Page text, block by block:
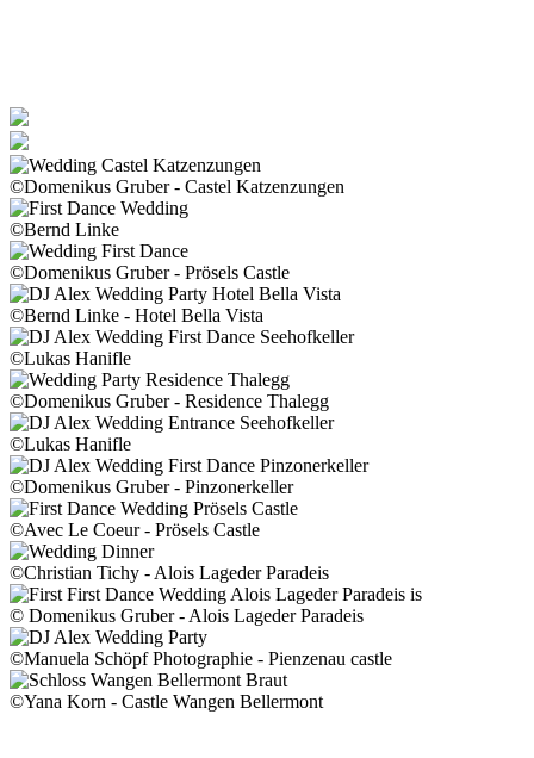
©Domenikus Gruber - Castel Katzenzungen
©Bernd Linke
©Domenikus Gruber - Prösels Castle
©Bernd Linke - Hotel Bella Vista
©Lukas Hanifle
©Domenikus Gruber - Residence Thalegg
©Lukas Hanifle
©Domenikus Gruber - Pinzonerkeller
©Avec Le Coeur - Prösels Castle
©Christian Tichy - Alois Lageder Paradeis
© Domenikus Gruber - Alois Lageder Paradeis
©Manuela Schöpf Photographie - Pienzenau castle
©Yana Korn - Castle Wangen Bellermont